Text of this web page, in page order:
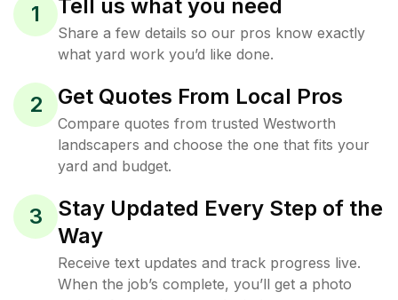
1 Tell us what you need
Share a few details so our pros know exactly
what yard work you’d like done.
2 Get Quotes From Local Pros
Compare quotes from trusted Westworth
landscapers and choose the one that fits your
yard and budget.
3
Stay Updated Every Step of the
Way
Receive text updates and track progress live.
When the job’s complete, you’ll get a photo